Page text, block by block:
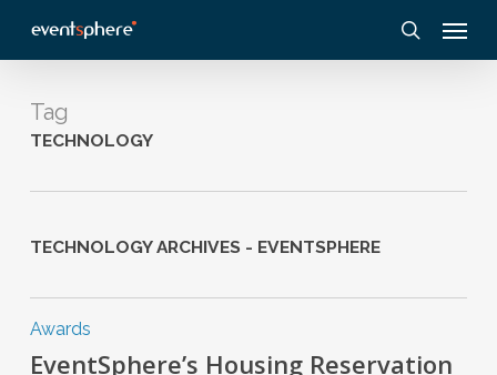
content
Tag
TECHNOLOGY
TECHNOLOGY ARCHIVES - EVENTSPHERE
Awards
EventSphere’s Housing Reservation